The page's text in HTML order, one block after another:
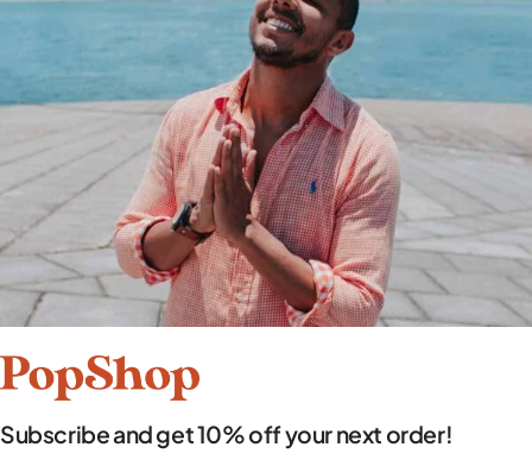
Subscribe and get 10% off your next order!